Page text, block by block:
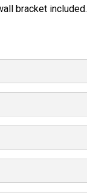
bracket included.